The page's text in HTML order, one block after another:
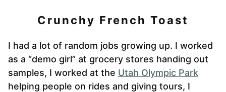
Crunchy French Toast
I had a lot of random jobs growing up. I worked
as a “demo girl” at grocery stores handing out
samples, I worked at the Utah Olympic Park
helping people on rides and giving tours, I